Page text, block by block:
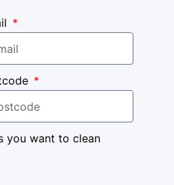
you want to clean